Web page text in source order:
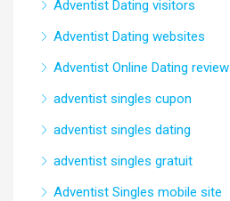
Adventist Dating visitors
Adventist Dating websites
Adventist Online Dating review
adventist singles cupon
adventist singles dating
adventist singles gratuit
Adventist Singles mobile site